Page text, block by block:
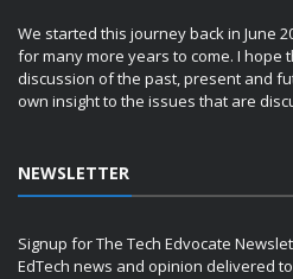
We started this journey back in June
for many more years to come. I hope
discussion of the past, present and
own insight to the issues that are
NEWSLETTER
Signup for The Tech Edvocate
EdTech news and opinion delivered